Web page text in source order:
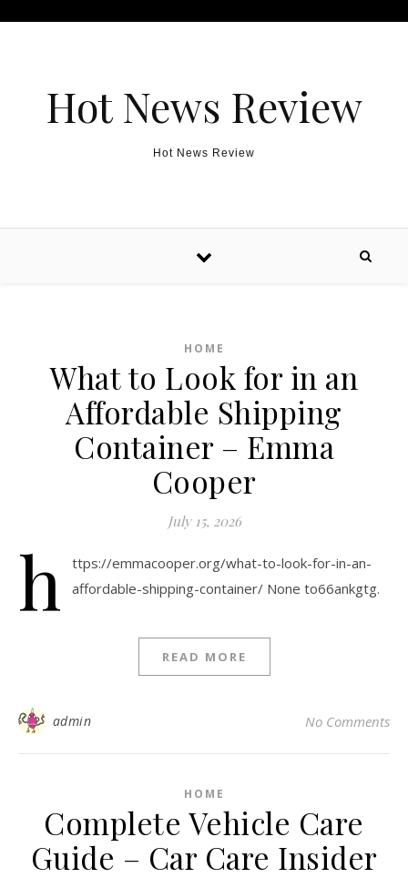
Hot News Review
Hot News Review
HOME
What to Look for in an
Affordable Shipping
Container – Emma
Cooper
July 15, 2026
h
ttps://emmacooper.org/what-to-look-for-in-an-
affordable-shipping-container/ None to66ankgtg.
READ MORE
admin No Comments
HOME
Complete Vehicle Care
Guide – Car Care Insider